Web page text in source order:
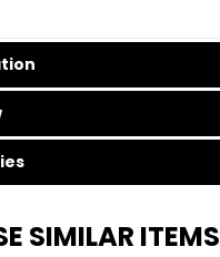
SIMILAR ITEMS